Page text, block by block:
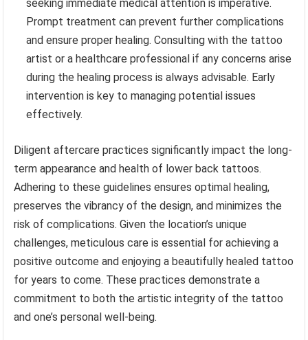
seeking immediate medical attention is imperative.
Prompt treatment can prevent further complications
and ensure proper healing. Consulting with the tattoo
artist or a healthcare professional if any concerns arise
during the healing process is always advisable. Early
intervention is key to managing potential issues
effectively.
Diligent aftercare practices significantly impact the long-
term appearance and health of lower back tattoos.
Adhering to these guidelines ensures optimal healing,
preserves the vibrancy of the design, and minimizes the
risk of complications. Given the location’s unique
challenges, meticulous care is essential for achieving a
positive outcome and enjoying a beautifully healed tattoo
for years to come. These practices demonstrate a
commitment to both the artistic integrity of the tattoo
and one’s personal well-being.